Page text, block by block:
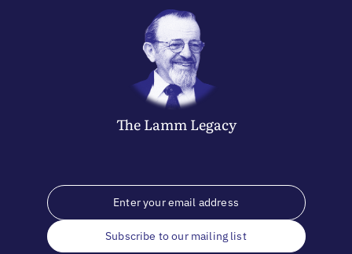
The LammLegacy
Subscribe to our mailing list